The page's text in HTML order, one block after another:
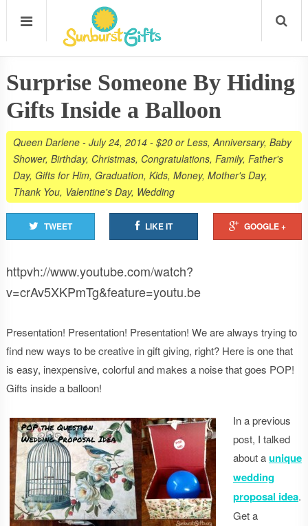
Surprise Someone By Hiding
Gifts Inside a Balloon
Queen Darlene- July 24, 2014- $20 or Less,Anniversary, Baby
Shower, Birthday, Christmas, Congratulations, Family, Father's
Day, Gifts for Him, Graduation, Kids, Money, Mother's Day,
Thank You, Valentine's Day, Wedding
TWEET LIKE IT GOOGLE +
httpvh://www.youtube.com/watch?
v=crAv5XKPmTg&feature=youtu.be
Presentation! Presentation! Presentation! We are always trying to
find new ways to be creative in gift giving, right? Here is one that
is easy, inexpensive, colorful and makes a noise that goes POP!
Gifts inside a balloon!
In a previous
post, I talked
about aunique
wedding
proposal idea.
Get a